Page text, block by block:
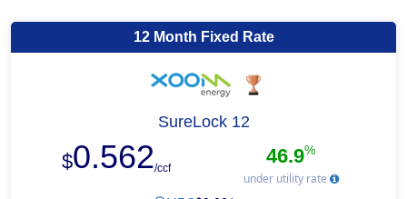
12 Month Fixed Rate
SureLock 12
$0.562/ccf
46.9%
under utility rate